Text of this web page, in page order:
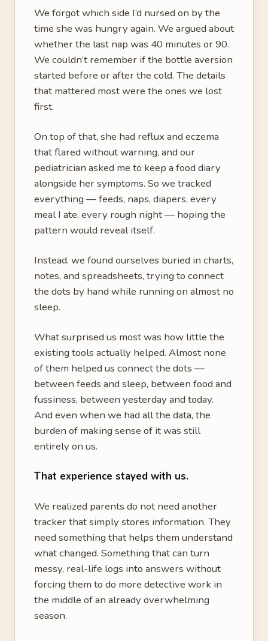
We forgot which side I’d nursed on by the
time she was hungry again. We argued about
whether the last nap was 40 minutes or 90.
We couldn’t remember if the bottle aversion
started before or after the cold. The details
that mattered most were the ones we lost
first.
On top of that, she had reflux and eczema
that flared without warning, and our
pediatrician asked me to keep a food diary
alongside her symptoms. So we tracked
everything — feeds, naps, diapers, every
meal I ate, every rough night — hoping the
pattern would reveal itself.
Instead, we found ourselves buried in charts,
notes, and spreadsheets, trying to connect
the dots by hand while running on almost no
sleep.
What surprised us most was how little the
existing tools actually helped. Almost none
of them helped us connect the dots —
between feeds and sleep, between food and
fussiness, between yesterday and today.
And even when we had all the data, the
burden of making sense of it was still
entirely on us.
That experience stayed with us.
We realized parents do not need another
tracker that simply stores information. They
need something that helps them understand
what changed. Something that can turn
messy, real-life logs into answers without
forcing them to do more detective work in
the middle of an already overwhelming
season.